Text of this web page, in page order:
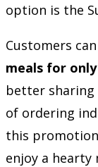
option is the
Customers
meals for only
better sharing
of ordering
this
enjoy a hearty